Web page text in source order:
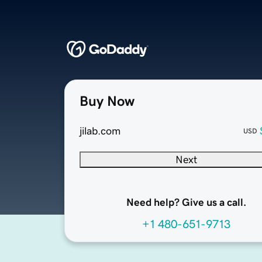
Buy Now
jilab.com USD
Next
Need help? Give us a call.
+1 480-651-9713